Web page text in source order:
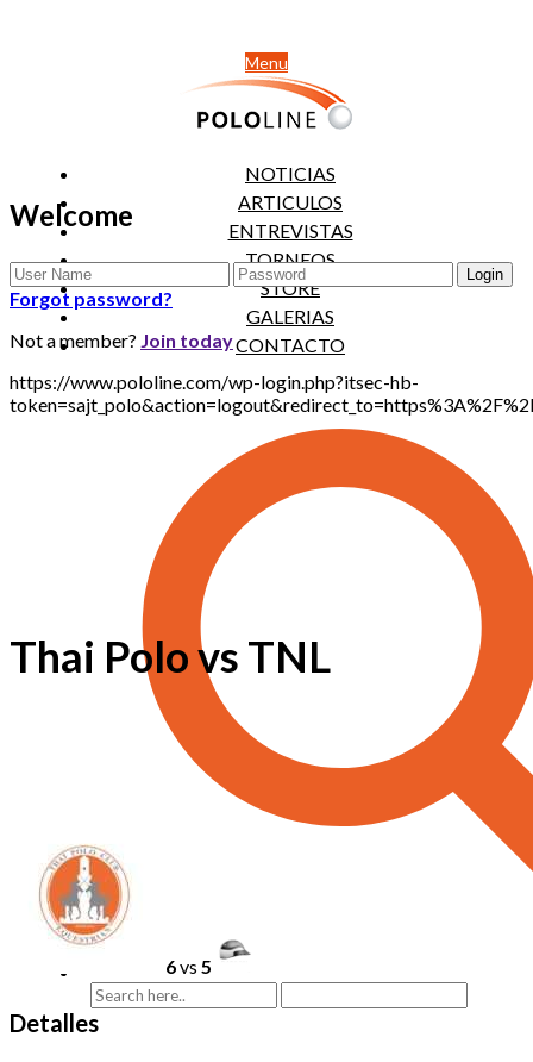
Menu
NOTICIAS
ARTICULOS
ENTREVISTAS
TORNEOS
STORE
GALERIAS
CONTACTO
Welcome
Forgot password?
Not a member? Join today
https://www.pololine.com/wp-login.php?itsec-hb-
Thai Polo vs TNL
6vs 5
Detalles